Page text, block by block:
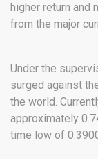
higher return and
from the major
Under the
surged against
the world.
approximately
time low of